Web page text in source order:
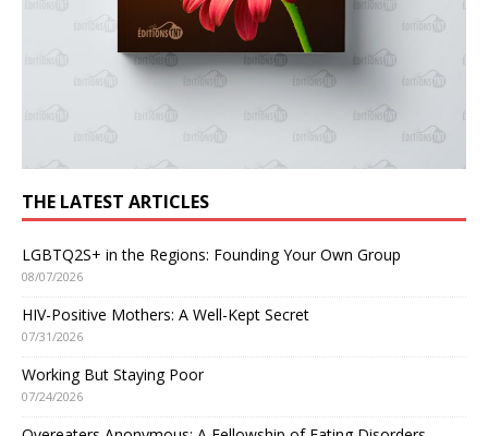
THE LATEST ARTICLES
LGBTQ2S+ in the Regions: Founding Your Own Group
08/07/2026
HIV-Positive Mothers: A Well-Kept Secret
07/31/2026
Working But Staying Poor
07/24/2026